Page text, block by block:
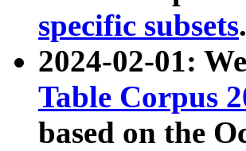
specific subsets.
2024-02-01:
Table Corpus
based on the